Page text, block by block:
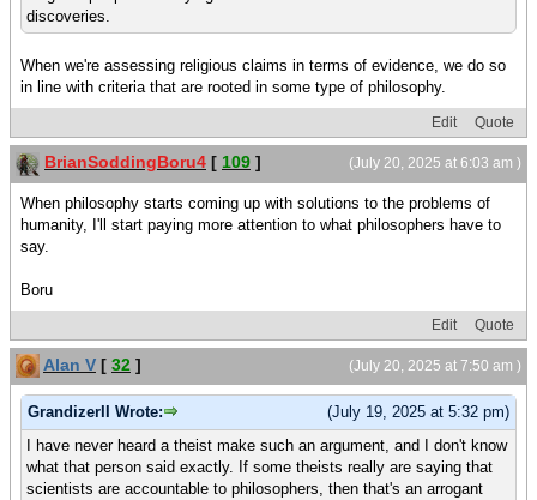
discoveries.
When we're assessing religious claims in terms of evidence, we do so
in line with criteria that are rooted in some type of philosophy.
Edit Quote
(July 20, 2025 at 6:03 am )
BrianSoddingBoru4 [ 109 ]
When philosophy starts coming up with solutions to the problems of
humanity, I'll start paying more attention to what philosophers have to
say.
Boru
Edit Quote
(July 20, 2025 at 7:50 am )
Alan V [ 32 ]
(July 19, 2025 at 5:32 pm)
GrandizerII Wrote:
I have never heard a theist make such an argument, and I don't know
what that person said exactly. If some theists really are saying that
scientists are accountable to philosophers, then that's an arrogant